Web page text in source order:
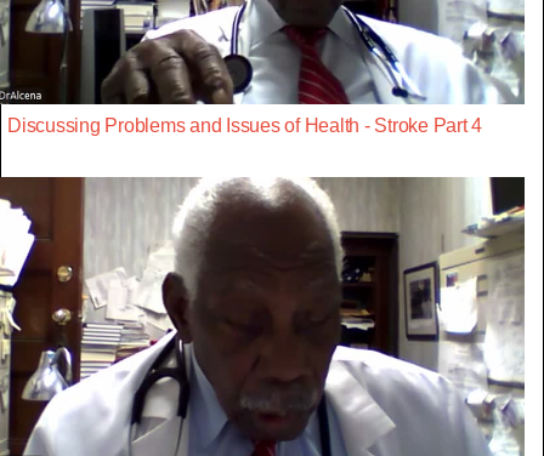
Discussing Problems and Issues of Health - Stroke Part 4